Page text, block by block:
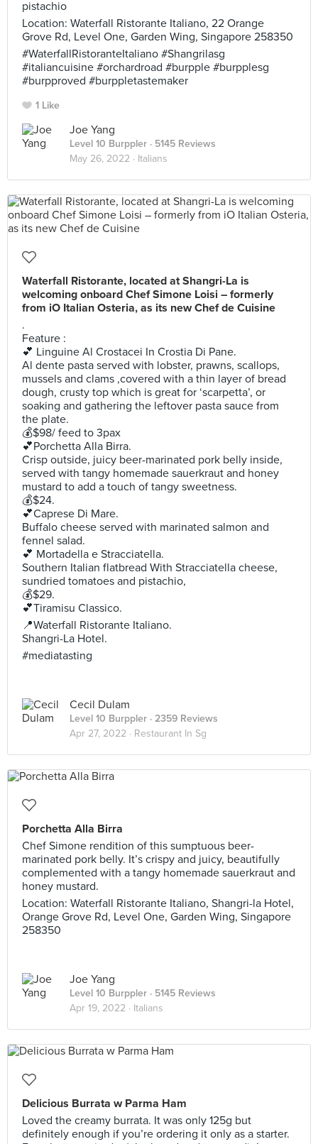
pistachio
Location: Waterfall Ristorante Italiano, 22 Orange
Grove Rd, Level One, Garden Wing, Singapore 258350
#WaterfallRistoranteItaliano #Shangrilasg
#italiancuisine #orchardroad #burpple #burpplesg
#burpproved #burppletastemaker
1 Like
Joe Yang
Level 10 Burppler · 5145 Reviews
May 26, 2022 · Italians
Waterfall Ristorante, located at Shangri-La is
welcoming onboard Chef Simone Loisi – formerly
from iO Italian Osteria, as its new Chef de Cuisine
.
Feature :
💕 Linguine Al Crostacei In Crostia Di Pane.
Al dente pasta served with lobster, prawns, scallops,
mussels and clams ,covered with a thin layer of bread
dough, crusty top which is great for ‘scarpetta’, or
soaking and gathering the leftover pasta sauce from
the plate.
💰$98/ feed to 3pax
💕Porchetta Alla Birra.
Crisp outside, juicy beer-marinated pork belly inside,
served with tangy homemade sauerkraut and honey
mustard to add a touch of tangy sweetness.
💰$24.
💕Caprese Di Mare.
Buffalo cheese served with marinated salmon and
fennel salad.
💕 Mortadella e Stracciatella.
Southern Italian flatbread With Stracciatella cheese,
sundried tomatoes and pistachio,
💰$29.
💕Tiramisu Classico.
📍Waterfall Ristorante Italiano.
Shangri-La Hotel.
#mediatasting
Cecil Dulam
Level 10 Burppler · 2359 Reviews
Apr 27, 2022 · Restaurant In Sg
Porchetta Alla Birra
Chef Simone rendition of this sumptuous beer-
marinated pork belly. It’s crispy and juicy, beautifully
complemented with a tangy homemade sauerkraut and
honey mustard.
Location: Waterfall Ristorante Italiano, Shangri-la Hotel,
Orange Grove Rd, Level One, Garden Wing, Singapore
258350
Joe Yang
Level 10 Burppler · 5145 Reviews
Apr 19, 2022 · Italians
Delicious Burrata w Parma Ham
Loved the creamy burrata. It was only 125g but
definitely enough if you’re ordering it only as a starter.